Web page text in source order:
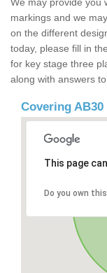
markings and we
on the different
today, please fill in
for key stage three
along with answers
Covering AB30
This page
Do you own